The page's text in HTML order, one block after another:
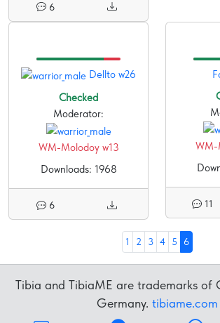
6
Dellto w26
Checked
Moderator:
WM-Molodoy w13
Downloads: 1968
6
WM-
11
1 2 3 4 5 6
Tibia and TibiaME are trademarks of
Germany. tibiame.com